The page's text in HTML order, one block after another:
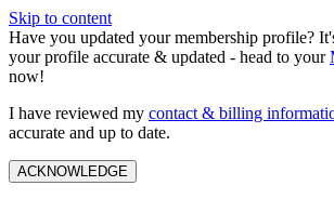
Skip to content
Have you updated your membership profile?
your profile accurate & updated - head to your
now!
I have reviewed my contact & billing
accurate and up to date.
ACKNOWLEDGE